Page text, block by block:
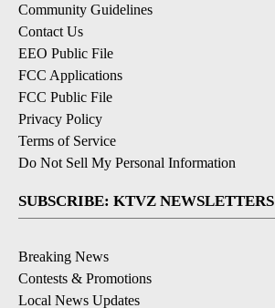
Community Guidelines
Contact Us
EEO Public File
FCC Applications
FCC Public File
Privacy Policy
Terms of Service
Do Not Sell My Personal Information
SUBSCRIBE: KTVZ NEWSLETTERS
Breaking News
Contests & Promotions
Local News Updates